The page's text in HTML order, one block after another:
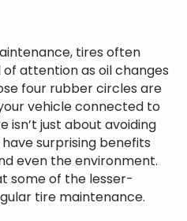
tires often
attention as oil changes
four rubber circles are
vehicle connected to
isn’t just about avoiding
surprising benefits
even the environment.
some of the lesser-
tire maintenance.